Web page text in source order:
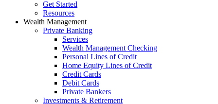
Get Started
Resources
Wealth Management
Private Banking
Services
Wealth Management Checking
Personal Lines of Credit
Home Equity Lines of Credit
Credit Cards
Debit Cards
Private Bankers
Investments & Retirement